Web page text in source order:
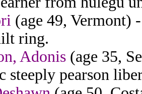
(age 49, Vermont)
ring.
Adonis (age 35,
steeply pearson